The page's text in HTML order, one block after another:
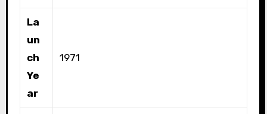
La
un
ch
Ye
ar
1971